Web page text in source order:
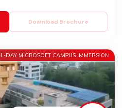
Download Brochure
1-DAY MICROSOFT CAMPUS IMMERSION